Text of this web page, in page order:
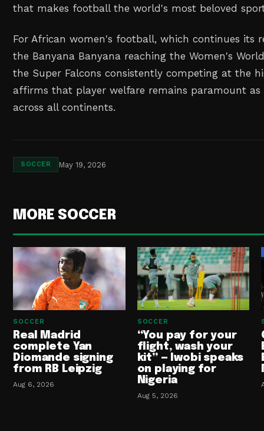
that makes football the world's most beloved
For African women's football, which continues its
the Banyana Banyana reaching the Women's
the Super Falcons consistently competing at the
affirms that player welfare remains paramount as
across all continents.
SOCCER May 19, 2026
MORE SOCCER
SOCCER
Real Madrid
complete Yan
Diomande signing
from RB Leipzig
Aug 6, 2026
SOCCER
“You pay for your
flight, wash your
kit” — Iwobi speaks
on playing for
Nigeria
Aug 5, 2026